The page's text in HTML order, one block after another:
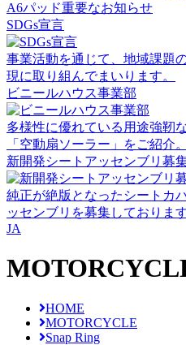
A6パッド重要なお知らせ
SDGs宣言
事業活動を通じて、地域課題
現に取り組んでまいります。
ビニールハウス事業部
多様性に優れている用途強靭
「空動扇ソーラー」をご紹介。
新開発シートアッセンブリ募
純正が絶版となったシートカ
ッセンブリを募集しております
JA
HOME
MOTORCYCLE
Snap Ring